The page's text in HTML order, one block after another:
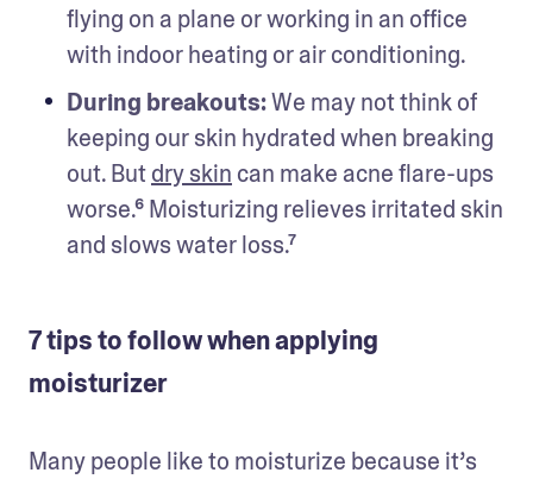
flying on a plane or working in an office
with indoor heating or air conditioning.
During breakouts: We may not think of
keeping our skin hydrated when breaking
out. But dry skin can make acne flare-ups
worse.⁶ Moisturizing relieves irritated skin
and slows water loss.⁷
7 tips to follow when applying
moisturizer
Many people like to moisturize because it’s